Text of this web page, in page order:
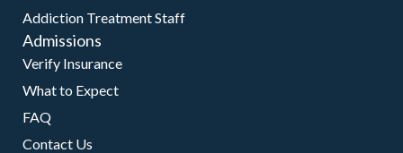
Addiction Treatment Staff
Admissions
Verify Insurance
What to Expect
FAQ
Contact Us